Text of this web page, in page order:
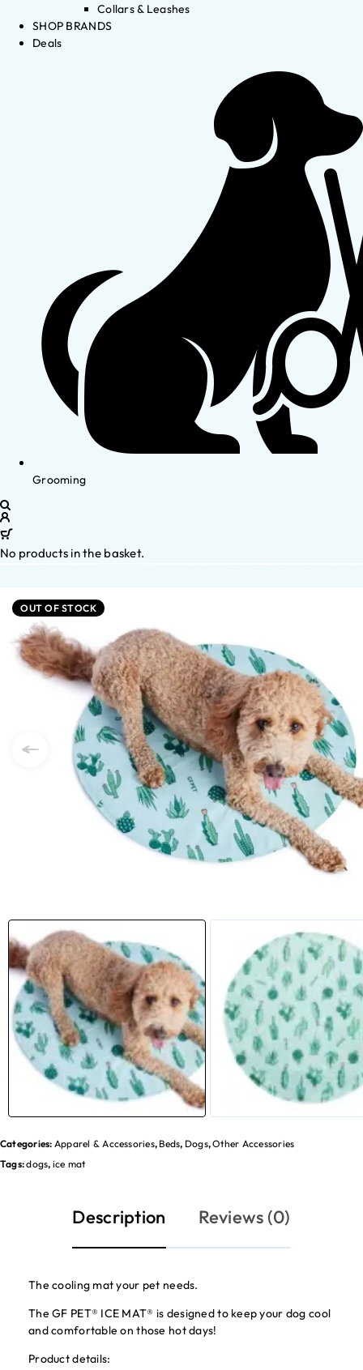
Collars & Leashes
SHOP BRANDS
Deals
Grooming
No products in the basket.
OUT OF STOCK
Categories: Apparel & Accessories, Beds, Dogs,Other Accessories
Tags:dogs, ice mat
Description Reviews (0)
The cooling mat your pet needs.
The GF PET® ICE MAT® is designed to keep your dog cool
and comfortable on those hot days!
Product details: